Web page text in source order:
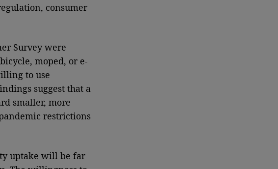
consumer
Survey were
moped, or e-
to use
suggest that a
smaller, more
restrictions
uptake will be far